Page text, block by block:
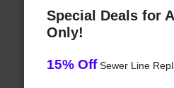
Special Deals for
Only!
15% OffSewer Line